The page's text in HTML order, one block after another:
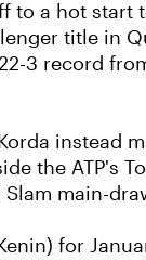
a hot start
title in
3 record
instead
the ATP's
main-
for